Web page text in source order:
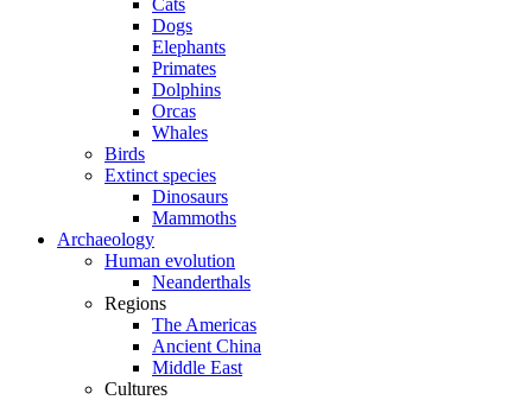
Cats
Dogs
Elephants
Primates
Dolphins
Orcas
Whales
Birds
Extinct species
Dinosaurs
Mammoths
Archaeology
Human evolution
Neanderthals
Regions
The Americas
Ancient China
Middle East
Cultures